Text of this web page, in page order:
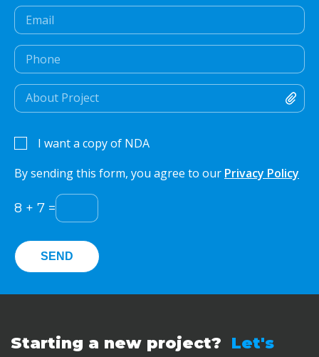
I want a copy of NDA
By sending this form, you agree to our Privacy Policy
8 + 7 =
Starting a new project? Let's